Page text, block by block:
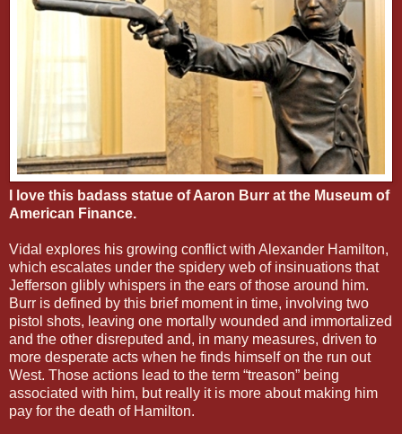
I love this badass statue of Aaron Burr at the Museum of
American Finance.
Vidal explores his growing conflict with Alexander Hamilton,
which escalates under the spidery web of insinuations that
Jefferson glibly whispers in the ears of those around him.
Burr is defined by this brief moment in time, involving two
pistol shots, leaving one mortally wounded and immortalized
and the other disreputed and, in many measures, driven to
more desperate acts when he finds himself on the run out
West. Those actions lead to the term “treason” being
associated with him, but really it is more about making him
pay for the death of Hamilton.